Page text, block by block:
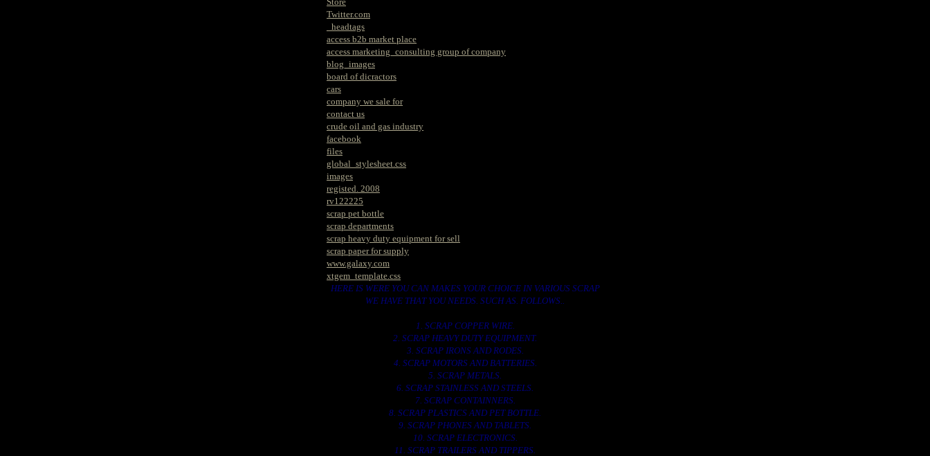
Twitter.com
_headtags
access b2b market place
access marketing_consulting group of company
blog_images
board of dicractors
cars
company we sale for
contact us
crude oil and gas industry
facebook
files
global_stylesheet.css
images
registed. 2008
rv122225
scrap pet bottle
scrap departments
scrap heavy duty equipment for sell
scrap paper for supply
www.galaxy.com
xtgem_template.css
HERE IS WERE YOU CAN MAKES YOUR CHOICE IN VARIOUS SCRAP
WE HAVE THAT YOU NEEDS. SUCH AS. FOLLOWS..
1. SCRAP COPPER WIRE.
2. SCRAP HEAVY DUTY EQUIPMENT.
3. SCRAP IRONS AND RODES.
4. SCRAP MOTORS AND BATTERIES.
5. SCRAP METALS.
6. SCRAP STAINLESS AND STEELS.
7. SCRAP CONTAINNERS.
8. SCRAP PLASTICS AND PET BOTTLE.
9. SCRAP PHONES AND TABLETS.
10. SCRAP ELECTRONICS.
11. SCRAP TRAILERS AND TIPPERS.